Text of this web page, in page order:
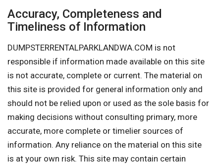
Accuracy, Completeness and
Timeliness of Information
DUMPSTERRENTALPARKLANDWA.COM is not
responsible if information made available on this site
is not accurate, complete or current. The material on
this site is provided for general information only and
should not be relied upon or used as the sole basis for
making decisions without consulting primary, more
accurate, more complete or timelier sources of
information. Any reliance on the material on this site
is at your own risk. This site may contain certain